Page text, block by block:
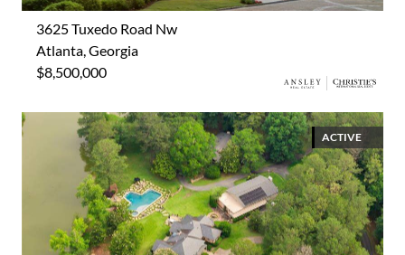
3625 Tuxedo Road Nw
Atlanta, Georgia
$8,500,000
ACTIVE